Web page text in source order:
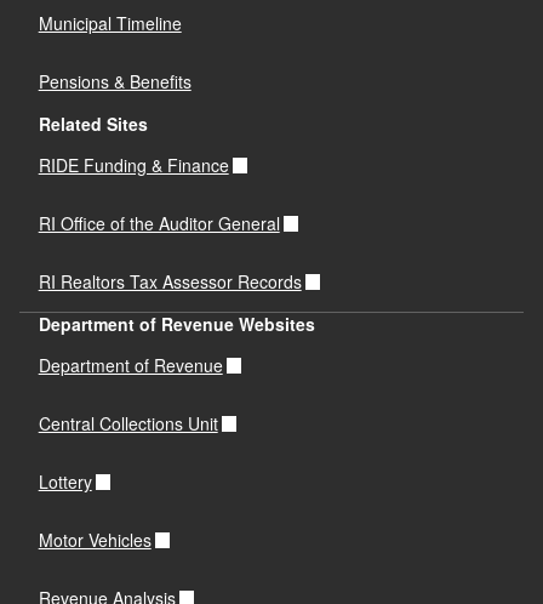
Municipal Timeline
Pensions & Benefits
Related Sites
RIDE Funding & Finance
RI Office of the Auditor General
RI Realtors Tax Assessor Records
Department of Revenue Websites
Department of Revenue
Central Collections Unit
Lottery
Motor Vehicles
Revenue Analysis